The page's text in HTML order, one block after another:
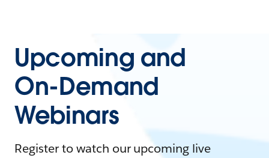
Upcoming and
On-Demand
Webinars
Register to watch our upcoming live